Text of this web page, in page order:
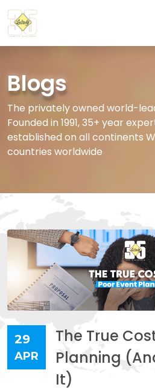
Blogs
The privately owned world-
Founded in 1991, 35+ year
established on all continents
countries worldwide
29
APR
The True
Planning
It)